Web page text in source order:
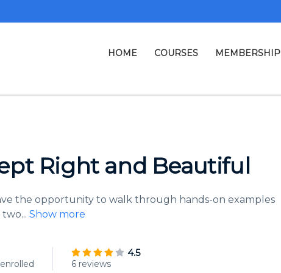
HOME COURSES MEMBERSHIP
Right and Beautiful
the opportunity to walk through hands-on examples
two... Show more
enrolled
4.5
6 reviews